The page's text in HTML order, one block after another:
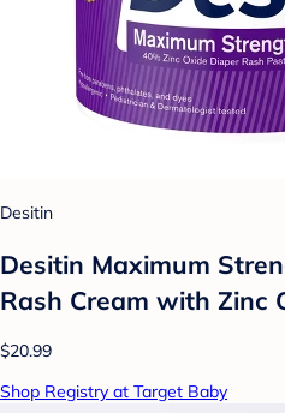
Desitin
Desitin Maximum
Rash Cream with Zinc
$20.99
Shop Registry at Target Baby